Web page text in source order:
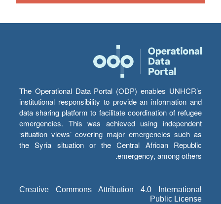
The Operational Data Portal (ODP) enables UNHCR’s
institutional responsibility to provide an information and
data sharing platform to facilitate coordination of refugee
emergencies. This was achieved using independent
‘situation views’ covering major emergencies such as
the Syria situation or the Central African Republic
emergency, among others.
Creative Commons Attribution 4.0 International
Public License